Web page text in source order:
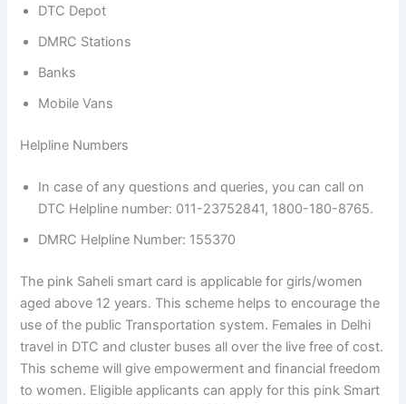
DTC Depot
DMRC Stations
Banks
Mobile Vans
Helpline Numbers
In case of any questions and queries, you can call on
DTC Helpline number: 011-23752841, 1800-180-8765.
DMRC Helpline Number: 155370
The pink Saheli smart card is applicable for girls/women
aged above 12 years. This scheme helps to encourage the
use of the public Transportation system. Females in Delhi
travel in DTC and cluster buses all over the live free of cost.
This scheme will give empowerment and financial freedom
to women. Eligible applicants can apply for this pink Smart